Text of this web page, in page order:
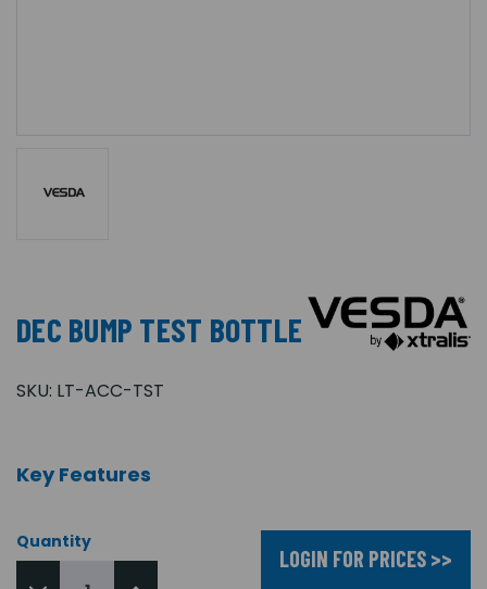
DEC BUMP TEST BOTTLE
SKU: LT-ACC-TST
Key Features
Quantity
LOGIN FOR PRICES >>